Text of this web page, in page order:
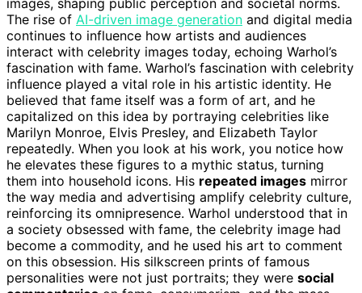
The rise of AI-driven image generation and digital media
continues to influence how artists and audiences
interact with celebrity images today, echoing Warhol’s
fascination with fame. Warhol’s fascination with celebrity
influence played a vital role in his artistic identity. He
believed that fame itself was a form of art, and he
capitalized on this idea by portraying celebrities like
Marilyn Monroe, Elvis Presley, and Elizabeth Taylor
repeatedly. When you look at his work, you notice how
he elevates these figures to a mythic status, turning
them into household icons. His repeated images mirror
the way media and advertising amplify celebrity culture,
reinforcing its omnipresence. Warhol understood that in
a society obsessed with fame, the celebrity image had
become a commodity, and he used his art to comment
on this obsession. His silkscreen prints of famous
personalities were not just portraits; they were social